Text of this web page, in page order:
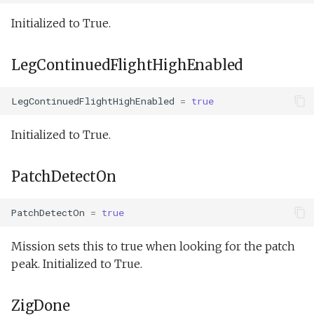
Initialized to True.
LegContinuedFlightHighEnabled
LegContinuedFlightHighEnabled = true
Initialized to True.
PatchDetectOn
PatchDetectOn = true
Mission sets this to true when looking for the patch
peak. Initialized to True.
ZigDone